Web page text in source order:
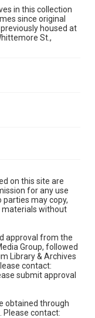
in this collection
since original
housed at
St.,
on this site are
for any use
may copy,
materials without
approval from the
Group, followed
Library & Archives
contact:
submit approval
obtained through
Please contact: